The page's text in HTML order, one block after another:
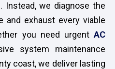
Instead, we diagnose the
exhaust every viable
you need urgent AC
system maintenance
coast, we deliver lasting